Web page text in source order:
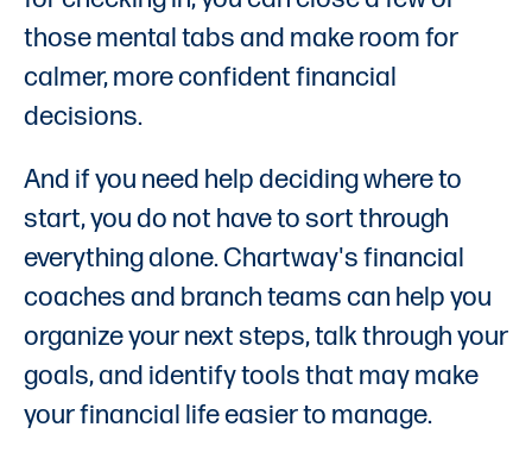
those mental tabs and make room for
calmer, more confident financial
decisions.
And if you need help deciding where to
start, you do not have to sort through
everything alone. Chartway's financial
coaches and branch teams can help you
organize your next steps, talk through your
goals, and identify tools that may make
your financial life easier to manage.